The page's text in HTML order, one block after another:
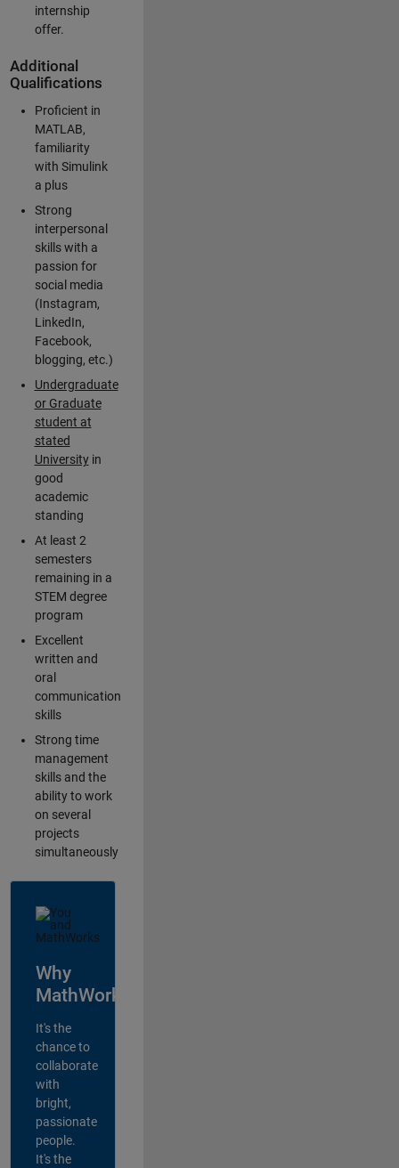
internship
offer.
Additional
Qualifications
Proficient in
MATLAB,
familiarity
with Simulink
a plus
Strong
interpersonal
skills with a
passion for
social media
(Instagram,
LinkedIn,
Facebook,
blogging, etc.)
Undergraduate
or Graduate
student at
stated
Universityin
good
academic
standing
At least 2
semesters
remaining in a
STEM degree
program
Excellent
written and
oral
communication
skills
Strong time
management
skills and the
ability to work
on several
projects
simultaneously
Why
MathWorks?
It's the
chance to
collaborate
with
bright,
passionate
people.
It's the